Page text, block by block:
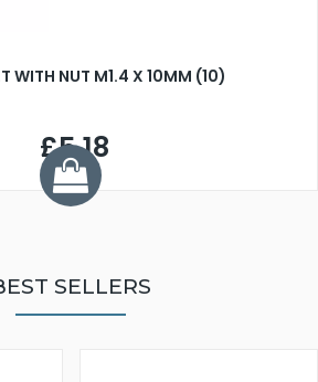
WITH NUT M1.4 X 10MM (10)
£5.18
SELLERS